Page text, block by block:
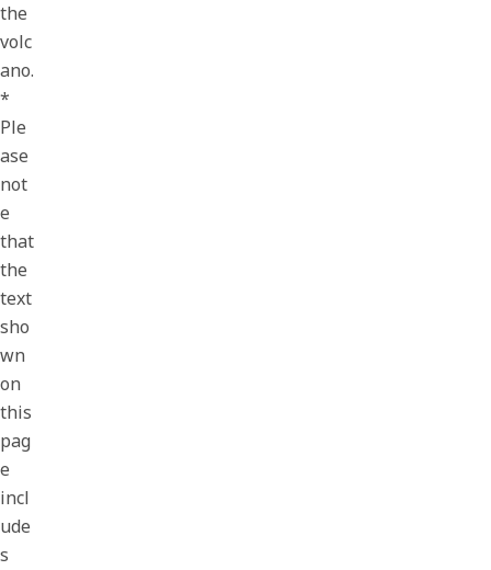
the
volc
ano.
*
Ple
ase
not
e
that
the
text
sho
wn
on
this
pag
e
incl
ude
s